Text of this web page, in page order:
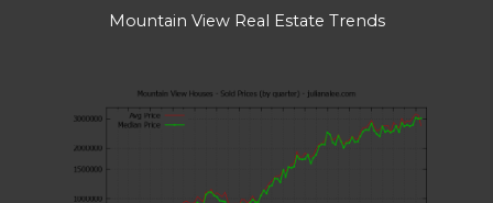
Mountain View Real Estate Trends